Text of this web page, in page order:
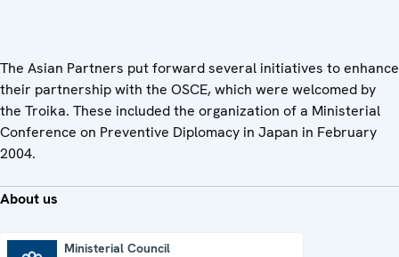
The Asian Partners put forward several initiatives to enhance
their partnership with the OSCE, which were welcomed by
the Troika. These included the organization of a Ministerial
Conference on Preventive Diplomacy in Japan in February
2004.
About us
Ministerial Council